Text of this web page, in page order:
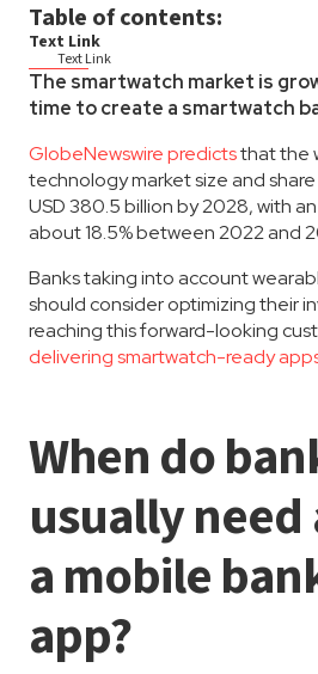
Table of contents:
Text Link
Text Link
The smartwatch market is
time to create a smartwatch
GlobeNewswire predictsthat the
technology market size and
USD 380.5 billion by 2028, with
about 18.5% between 2022 and
Banks taking into account
should consider optimizing their
reaching this forward-looking
delivering smartwatch-ready
When do
usually need
a mobile
app?